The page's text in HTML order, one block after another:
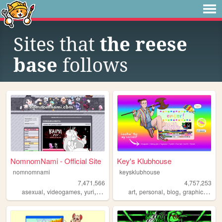
Sites that the reese
base follows
NomnomNami - Official Site
nomnomnami
7,471,566
asexual, videogames, yuri, art
Key's Klubhouse
keysklubhouse
4,757,253
art,personal,blog,graphics ,